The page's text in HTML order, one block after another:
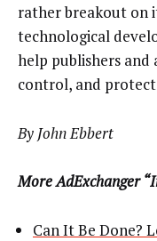
rather breakout on
technological
help publishers and
control, and
By John Ebbert
More AdExchanger
Can It Be Done?